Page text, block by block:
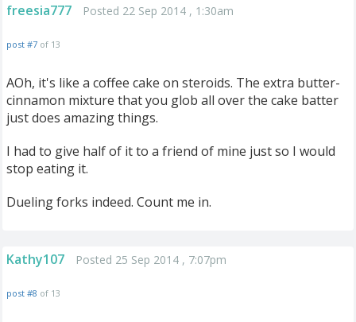
freesia777 Posted 22 Sep 2014 , 1:30am
post #7 of 13
AOh, it's like a coffee cake on steroids. The extra butter-
cinnamon mixture that you glob all over the cake batter
just does amazing things.
I had to give half of it to a friend of mine just so I would
stop eating it.
Dueling forks indeed. Count me in.
Kathy107 Posted 25 Sep 2014 , 7:07pm
post #8 of 13